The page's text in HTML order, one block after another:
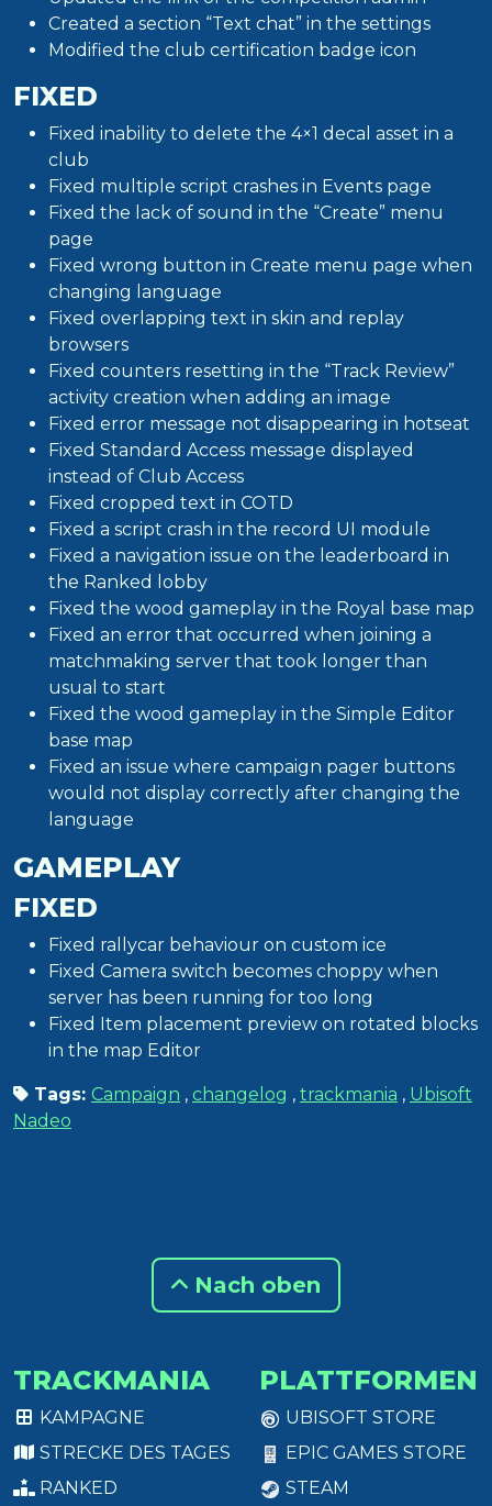
Created a section “Text chat” in the settings
Modified the club certification badge icon
FIXED
Fixed inability to delete the 4×1 decal asset in a
club
Fixed multiple script crashes in Events page
Fixed the lack of sound in the “Create” menu
page
Fixed wrong button in Create menu page when
changing language
Fixed overlapping text in skin and replay
browsers
Fixed counters resetting in the “Track Review”
activity creation when adding an image
Fixed error message not disappearing in hotseat
Fixed Standard Access message displayed
instead of Club Access
Fixed cropped text in COTD
Fixed a script crash in the record UI module
Fixed a navigation issue on the leaderboard in
the Ranked lobby
Fixed the wood gameplay in the Royal base map
Fixed an error that occurred when joining a
matchmaking server that took longer than
usual to start
Fixed the wood gameplay in the Simple Editor
base map
Fixed an issue where campaign pager buttons
would not display correctly after changing the
language
GAMEPLAY
FIXED
Fixed rallycar behaviour on custom ice
Fixed Camera switch becomes choppy when
server has been running for too long
Fixed Item placement preview on rotated blocks
in the map Editor
Tags: Campaign , changelog , trackmania , Ubisoft
Nadeo
Nach oben
TRACKMANIA
KAMPAGNE
STRECKE DES TAGES
RANKED
PLATTFORMEN
UBISOFT STORE
EPIC GAMES STORE
STEAM